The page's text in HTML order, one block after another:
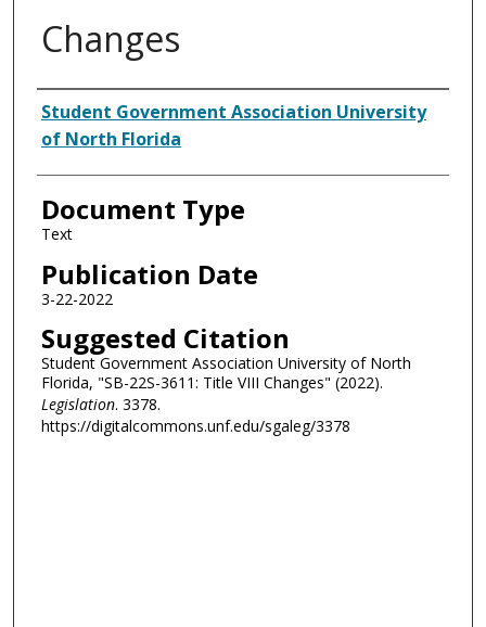
Changes
Authors
Student Government Association University
of North Florida
Document Type
Text
Publication Date
3-22-2022
Suggested Citation
Student Government Association University of North
Florida, "SB-22S-3611: Title VIII Changes" (2022).
Legislation. 3378.
https://digitalcommons.unf.edu/sgaleg/3378